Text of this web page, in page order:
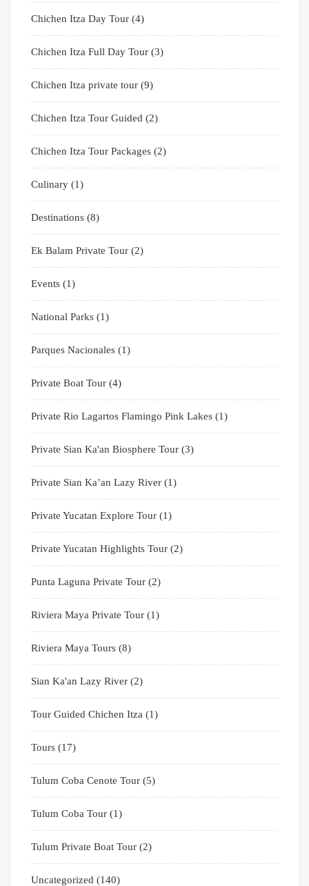
Chichen Itza Day Tour (4)
Chichen Itza Full Day Tour (3)
Chichen Itza private tour (9)
Chichen Itza Tour Guided (2)
Chichen Itza Tour Packages (2)
Culinary (1)
Destinations (8)
Ek Balam Private Tour (2)
Events (1)
National Parks (1)
Parques Nacionales (1)
Private Boat Tour (4)
Private Rio Lagartos Flamingo Pink Lakes (1)
Private Sian Ka'an Biosphere Tour (3)
Private Sian Ka’an Lazy River (1)
Private Yucatan Explore Tour (1)
Private Yucatan Highlights Tour (2)
Punta Laguna Private Tour (2)
Riviera Maya Private Tour (1)
Riviera Maya Tours (8)
Sian Ka'an Lazy River (2)
Tour Guided Chichen Itza (1)
Tours (17)
Tulum Coba Cenote Tour (5)
Tulum Coba Tour (1)
Tulum Private Boat Tour (2)
Uncategorized (140)